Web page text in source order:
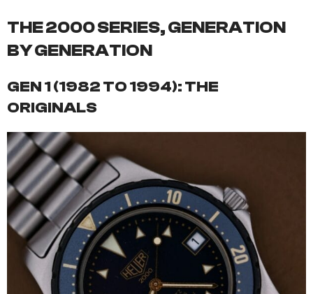
THE 2000 SERIES, GENERATION
BY GENERATION
GEN 1 (1982 TO 1994): THE
ORIGINALS